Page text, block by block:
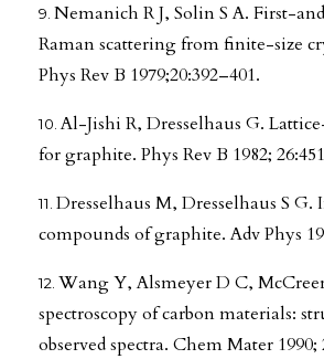
Nemanich R J, Solin S A. First-
Raman scattering from finite-size
Phys Rev B 1979;20:392–401.
Al-Jishi R, Dresselhaus G.
for graphite. Phys Rev B 1982;
Dresselhaus M, Dresselhaus S
compounds of graphite. Adv Phys
Wang Y, Alsmeyer D C,
spectroscopy of carbon materials:
observed spectra. Chem Mater 1990;